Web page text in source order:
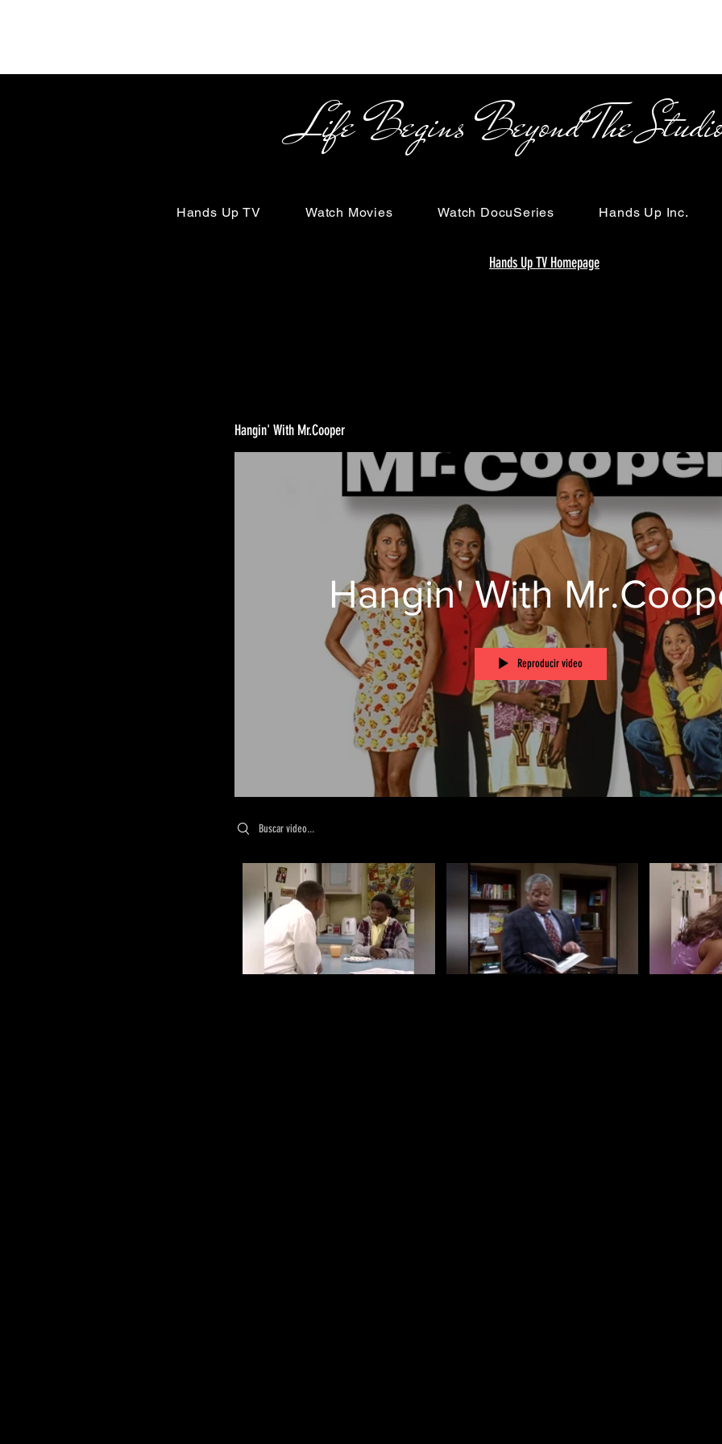
Life Begins Beyond The
Hands Up TV Watch Movies Watch DocuSeries Hands Up Inc.
Hands Up TV Homepage
Hangin' With Mr.Cooper
Hangin' With
Reproducir video
Search videos